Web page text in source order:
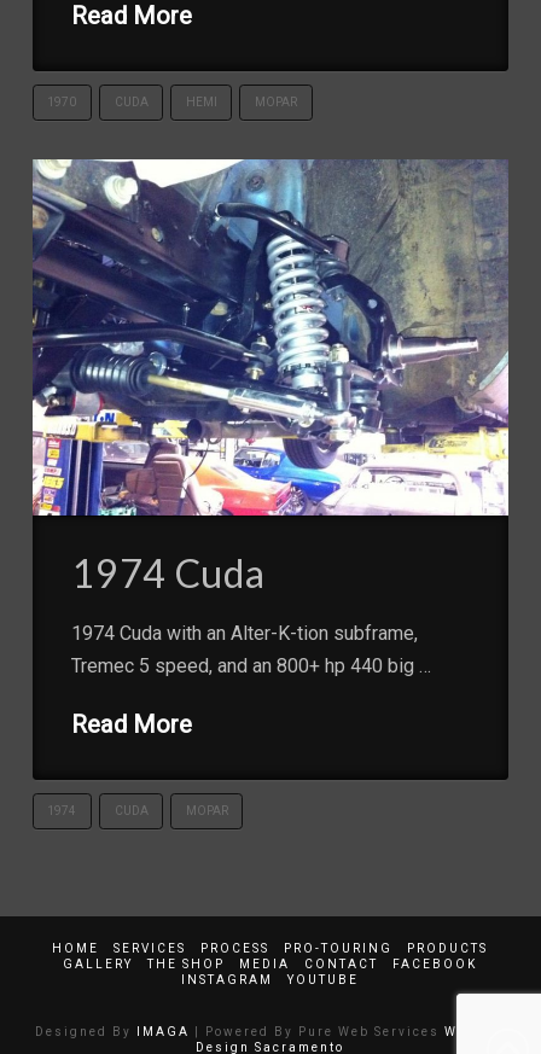
Read More
1970 CUDA HEMI MOPAR
1974 Cuda
1974 Cuda with an Alter-K-tion subframe,
Tremec 5 speed, and an 800+ hp 440 big …
Read More
1974 CUDA MOPAR
HOME SERVICES PROCESS PRO-TOURING
PRODUCTS
GALLERY
THE SHOP MEDIA CONTACT
FACEBOOK
INSTAGRAM
YOUTUBE
Designed By IMAGA | Powered By Pure Web Services Website
Design Sacramento